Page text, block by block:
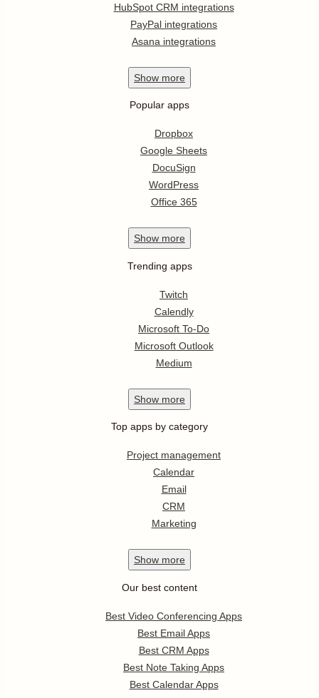
HubSpot CRM integrations
PayPal integrations
Asana integrations
Show more
Popular apps
Dropbox
Google Sheets
DocuSign
WordPress
Office 365
Show more
Trending apps
Twitch
Calendly
Microsoft To-Do
Microsoft Outlook
Medium
Show more
Top apps by category
Project management
Calendar
Email
CRM
Marketing
Show more
Our best content
Best Video Conferencing Apps
Best Email Apps
Best CRM Apps
Best Note Taking Apps
Best Calendar Apps